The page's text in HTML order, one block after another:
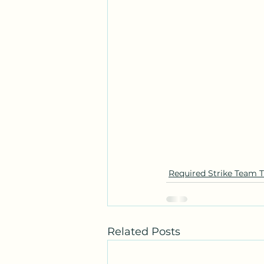
Required Strike Team
Related Posts